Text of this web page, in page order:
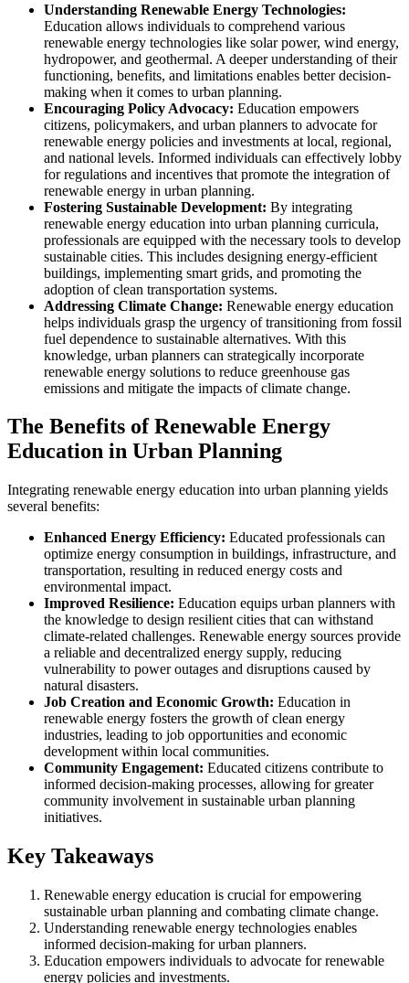
Understanding Renewable Energy Technologies:
Education allows individuals to comprehend various
renewable energy technologies like solar power, wind energy,
hydropower, and geothermal. A deeper understanding of their
functioning, benefits, and limitations enables better decision-
making when it comes to urban planning.
Encouraging Policy Advocacy: Education empowers
citizens, policymakers, and urban planners to advocate for
renewable energy policies and investments at local, regional,
and national levels. Informed individuals can effectively lobby
for regulations and incentives that promote the integration of
renewable energy in urban planning.
Fostering Sustainable Development: By integrating
renewable energy education into urban planning curricula,
professionals are equipped with the necessary tools to develop
sustainable cities. This includes designing energy-efficient
buildings, implementing smart grids, and promoting the
adoption of clean transportation systems.
Addressing Climate Change: Renewable energy education
helps individuals grasp the urgency of transitioning from fossil
fuel dependence to sustainable alternatives. With this
knowledge, urban planners can strategically incorporate
renewable energy solutions to reduce greenhouse gas
emissions and mitigate the impacts of climate change.
The Benefits of Renewable Energy
Education in Urban Planning
Integrating renewable energy education into urban planning yields
several benefits:
Enhanced Energy Efficiency: Educated professionals can
optimize energy consumption in buildings, infrastructure, and
transportation, resulting in reduced energy costs and
environmental impact.
Improved Resilience: Education equips urban planners with
the knowledge to design resilient cities that can withstand
climate-related challenges. Renewable energy sources provide
a reliable and decentralized energy supply, reducing
vulnerability to power outages and disruptions caused by
natural disasters.
Job Creation and Economic Growth: Education in
renewable energy fosters the growth of clean energy
industries, leading to job opportunities and economic
development within local communities.
Community Engagement: Educated citizens contribute to
informed decision-making processes, allowing for greater
community involvement in sustainable urban planning
initiatives.
Key Takeaways
Renewable energy education is crucial for empowering
sustainable urban planning and combating climate change.
Understanding renewable energy technologies enables
informed decision-making for urban planners.
Education empowers individuals to advocate for renewable
energy policies and investments.